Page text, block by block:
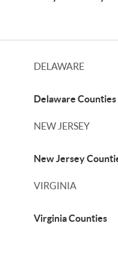
DELAWARE
Delaware Counties
NEW JERSEY
New Jersey
VIRGINIA
Virginia Counties